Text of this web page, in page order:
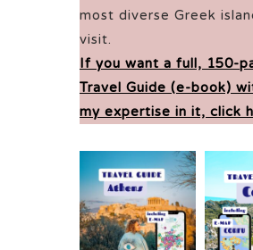
most diverse Greek
visit.
If you want a full, 150-
Travel Guide (e-book)
my expertise in it, click